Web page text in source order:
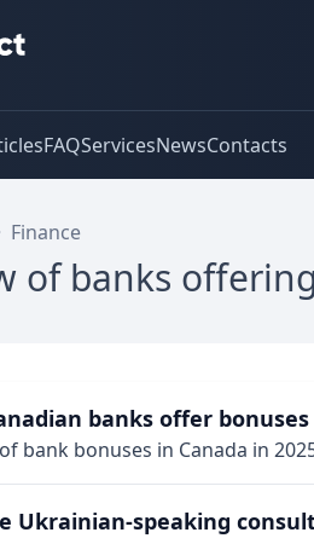
FAQServicesNewsContacts
Finance
of banks
banks offer
bank bonuses in Canada in
Ukrainian-speaking